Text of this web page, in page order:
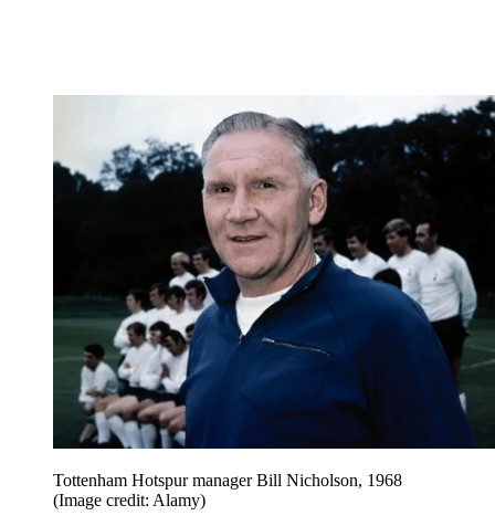
Tottenham Hotspur manager Bill Nicholson, 1968
(Image credit: Alamy)